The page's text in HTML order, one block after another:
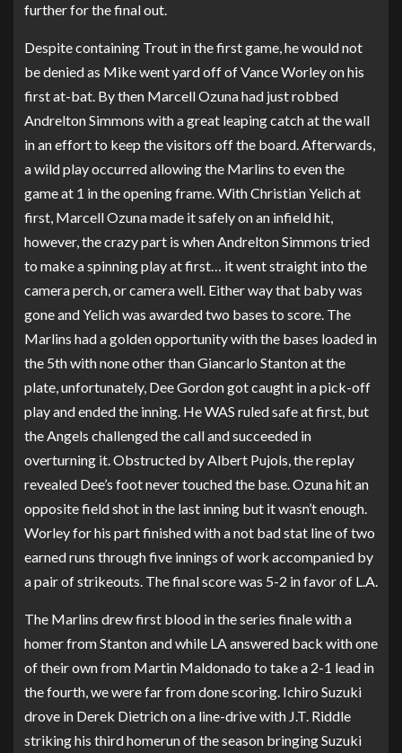
further for the final out.
Despite containing Trout in the first game, he would not
be denied as Mike went yard off of Vance Worley on his
first at-bat. By then Marcell Ozuna had just robbed
Andrelton Simmons with a great leaping catch at the wall
in an effort to keep the visitors off the board. Afterwards,
a wild play occurred allowing the Marlins to even the
game at 1 in the opening frame. With Christian Yelich at
first, Marcell Ozuna made it safely on an infield hit,
however, the crazy part is when Andrelton Simmons tried
to make a spinning play at first… it went straight into the
camera perch, or camera well. Either way that baby was
gone and Yelich was awarded two bases to score. The
Marlins had a golden opportunity with the bases loaded in
the 5th with none other than Giancarlo Stanton at the
plate, unfortunately, Dee Gordon got caught in a pick-off
play and ended the inning. He WAS ruled safe at first, but
the Angels challenged the call and succeeded in
overturning it. Obstructed by Albert Pujols, the replay
revealed Dee’s foot never touched the base. Ozuna hit an
opposite field shot in the last inning but it wasn’t enough.
Worley for his part finished with a not bad stat line of two
earned runs through five innings of work accompanied by
a pair of strikeouts. The final score was 5-2 in favor of L.A.
The Marlins drew first blood in the series finale with a
homer from Stanton and while LA answered back with one
of their own from Martin Maldonado to take a 2-1 lead in
the fourth, we were far from done scoring. Ichiro Suzuki
drove in Derek Dietrich on a line-drive with J.T. Riddle
striking his third homerun of the season bringing Suzuki